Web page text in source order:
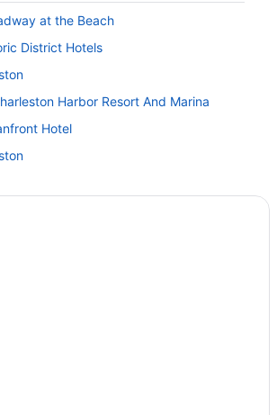
at the Beach
District Hotels
Harbor Resort And Marina
Hotel